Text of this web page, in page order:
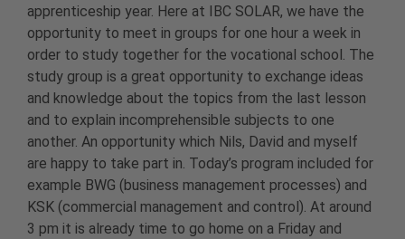
apprenticeship year. Here at IBC SOLAR, we have the
opportunity to meet in groups for one hour a week in
order to study together for the vocational school. The
study group is a great opportunity to exchange ideas
and knowledge about the topics from the last lesson
and to explain incomprehensible subjects to one
another. An opportunity which Nils, David and myself
are happy to take part in. Today’s program included for
example BWG (business management processes) and
KSK (commercial management and control). At around
3 pm it is already time to go home on a Friday and